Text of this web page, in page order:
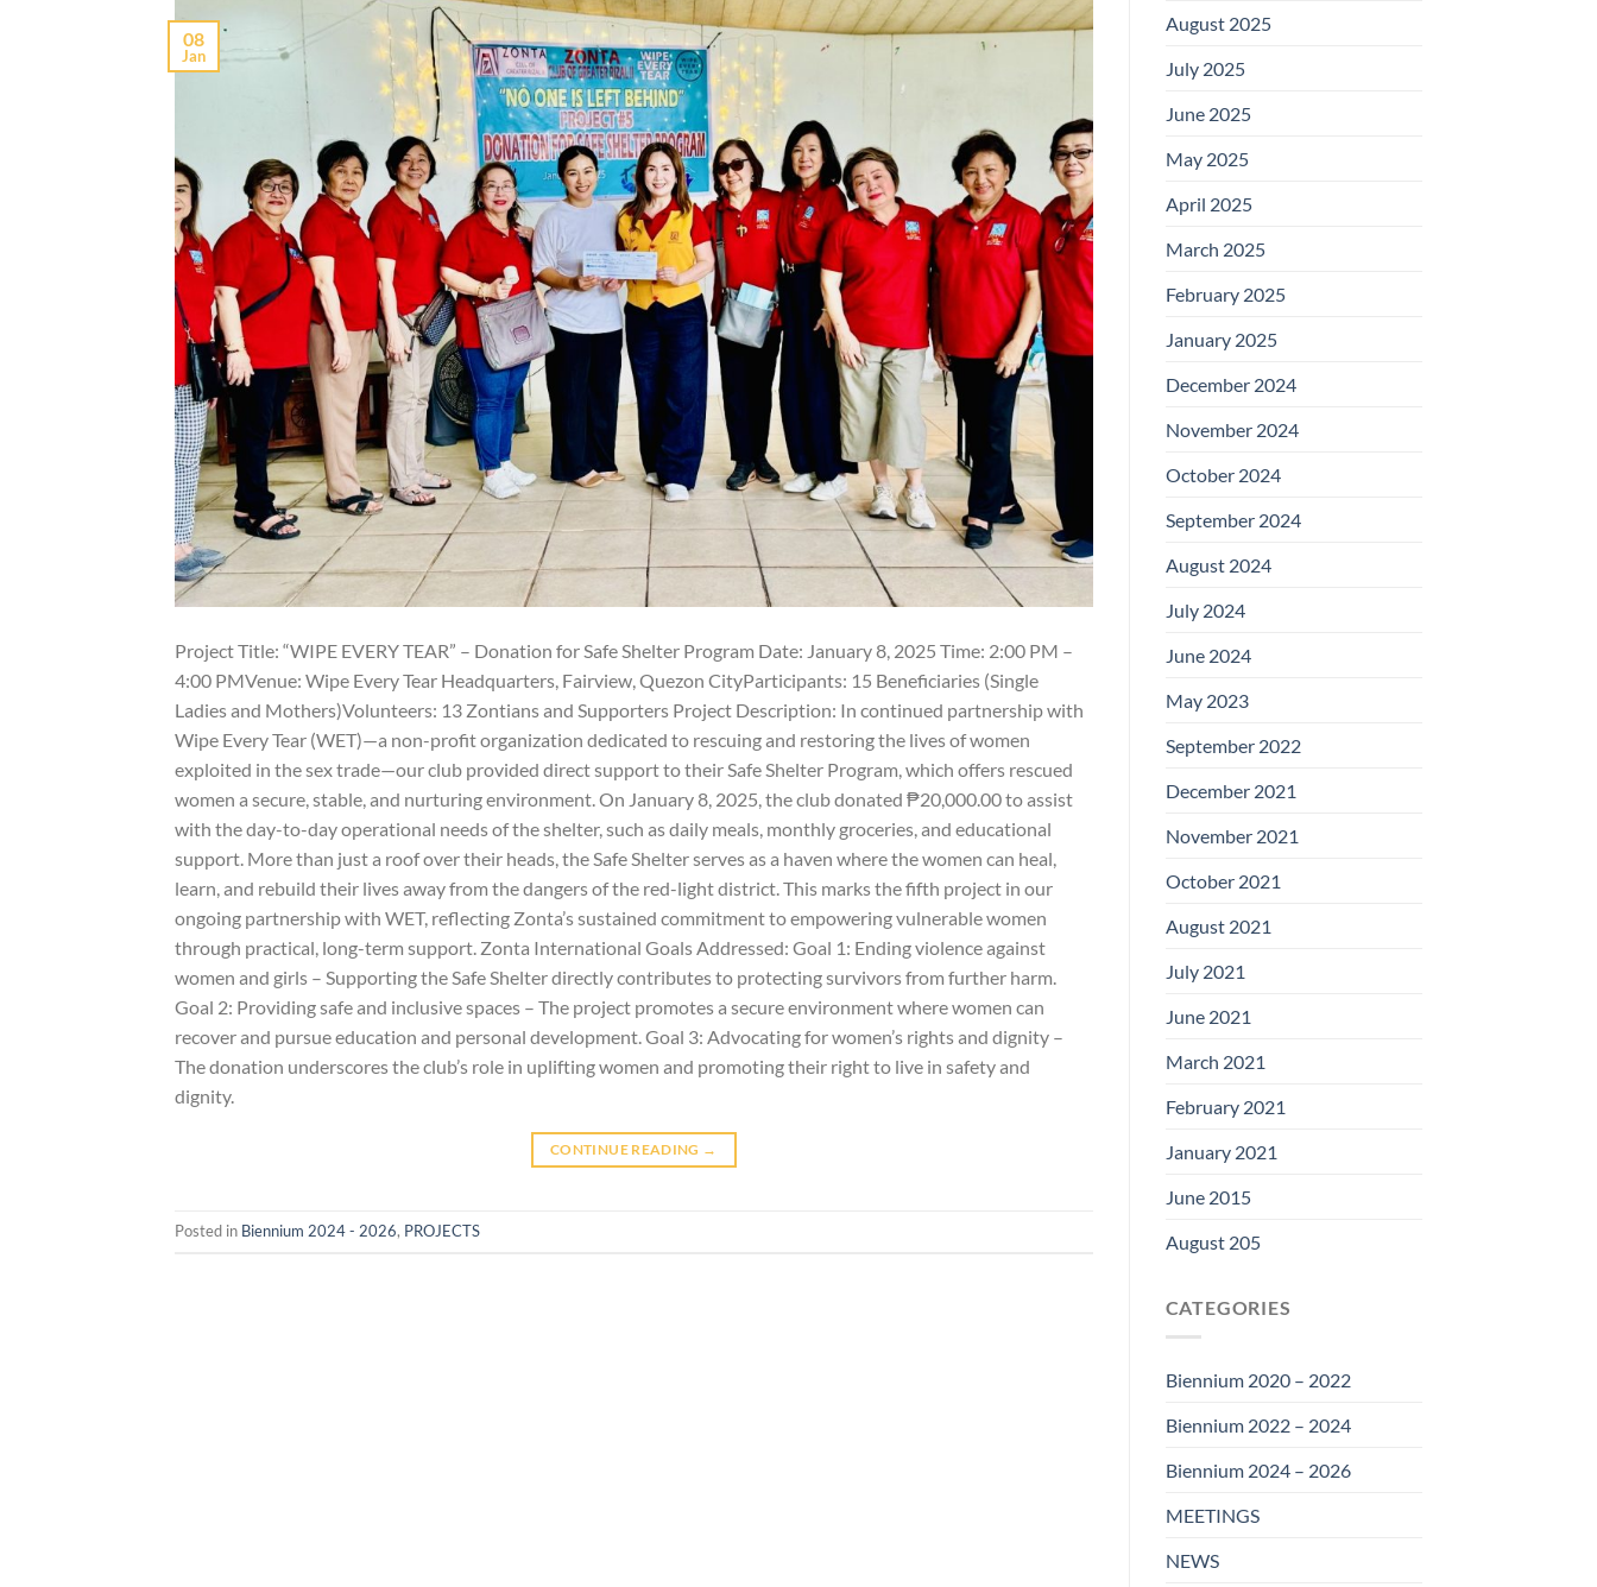
08
Jan
Project Title: “WIPE EVERY TEAR” – Donation for Safe Shelter Program Date: January 8, 2025 Time: 2:00 PM –
4:00 PMVenue: Wipe Every Tear Headquarters, Fairview, Quezon CityParticipants: 15 Beneficiaries (Single
Ladies and Mothers)Volunteers: 13 Zontians and Supporters Project Description: In continued partnership with
Wipe Every Tear (WET)—a non-profit organization dedicated to rescuing and restoring the lives of women
exploited in the sex trade—our club provided direct support to their Safe Shelter Program, which offers rescued
women a secure, stable, and nurturing environment. On January 8, 2025, the club donated ₱20,000.00 to assist
with the day-to-day operational needs of the shelter, such as daily meals, monthly groceries, and educational
support. More than just a roof over their heads, the Safe Shelter serves as a haven where the women can heal,
learn, and rebuild their lives away from the dangers of the red-light district. This marks the fifth project in our
ongoing partnership with WET, reflecting Zonta’s sustained commitment to empowering vulnerable women
through practical, long-term support. Zonta International Goals Addressed: Goal 1: Ending violence against
women and girls – Supporting the Safe Shelter directly contributes to protecting survivors from further harm.
Goal 2: Providing safe and inclusive spaces – The project promotes a secure environment where women can
recover and pursue education and personal development. Goal 3: Advocating for women’s rights and dignity –
The donation underscores the club’s role in uplifting women and promoting their right to live in safety and
dignity.
CONTINUE READING →
Posted in Biennium 2024 - 2026, PROJECTS
August 2025
July 2025
June 2025
May 2025
April 2025
March 2025
February 2025
January 2025
December 2024
November 2024
October 2024
September 2024
August 2024
July 2024
June 2024
May 2023
September 2022
December 2021
November 2021
October 2021
August 2021
July 2021
June 2021
March 2021
February 2021
January 2021
June 2015
August 205
CATEGORIES
Biennium 2020 – 2022
Biennium 2022 – 2024
Biennium 2024 – 2026
MEETINGS
NEWS